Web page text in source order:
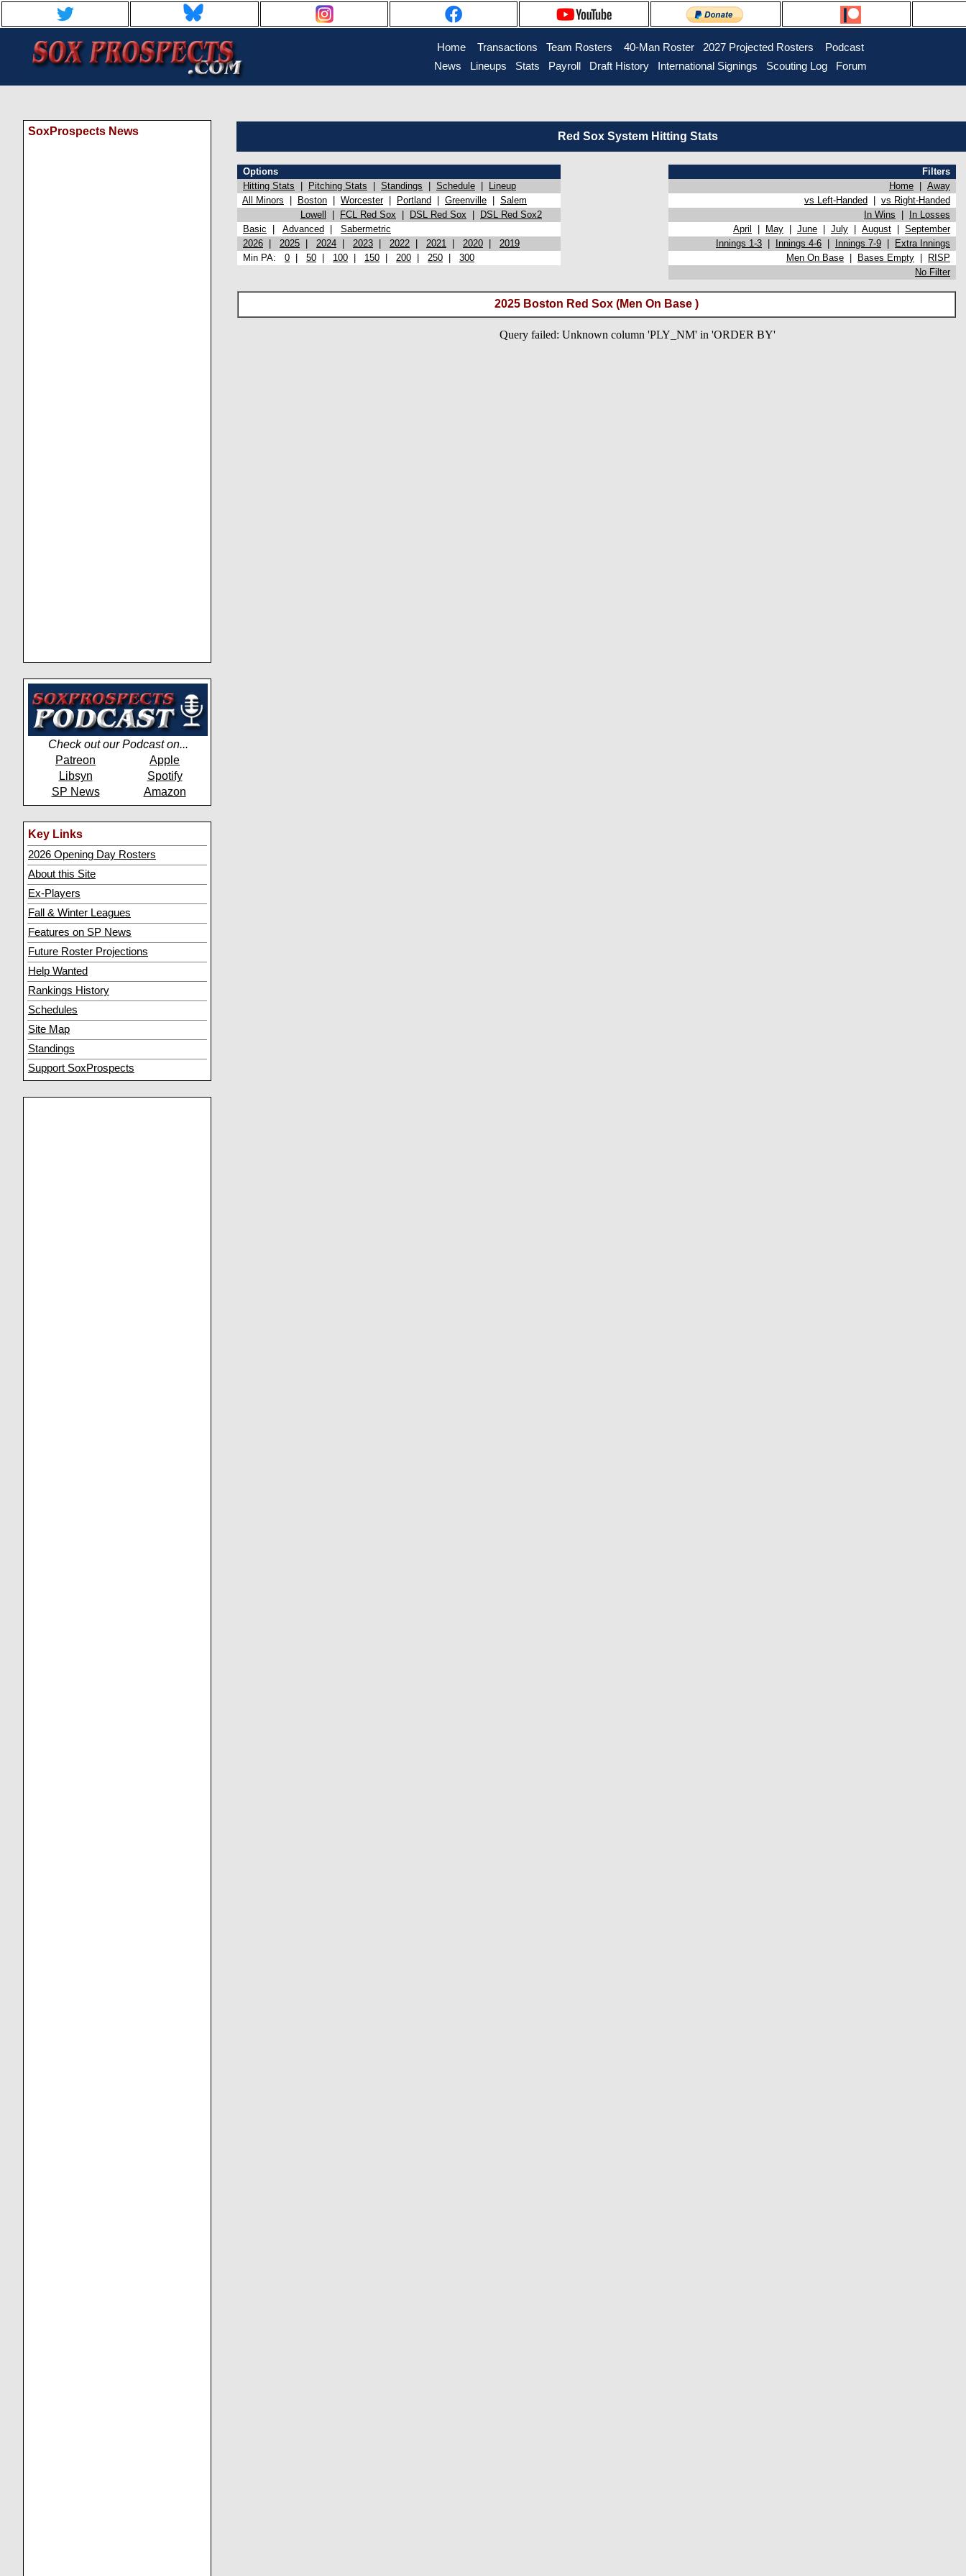
Home Transactions Team Rosters 40-Man Roster 2027 Projected Rosters
Podcast
News
Lineups Stats Payroll Draft History International Signings Scouting Log Forum
SoxProspects News
Check out our Podcast on...
Patreon
Apple
Libsyn
Spotify
SP News
Amazon
Key Links
2026 Opening Day Rosters
About this Site
Ex-Players
Fall & Winter Leagues
Features on SP News
Future Roster Projections
Help Wanted
Rankings History
Schedules
Site Map
Standings
Support SoxProspects
Red Sox System Hitting Stats
Options
Filters
Hitting Stats
Pitching Stats Standings Schedule Lineup Home
Away
All Minors
Boston Worcester| Portland Greenville Salem vs Left-Handed
vs Right-Handed
Lowell
FCL Red Sox DSL Red Sox DSL Red Sox2 In Wins
In Losses
Basic
Advanced Sabermetric April May June July August
September
2026
2025 2024 2023 2022 2021 2020 2019 Innings 1-3 Innings 4-6 Innings 7-9
Extra Innings
Min PA: 0 50 100 150 200 250 300 Men On Base Bases Empty
RISP
No Filter
2025 Boston Red Sox (Men On Base )
Query failed: Unknown column 'PLY_NM' in 'ORDER BY'